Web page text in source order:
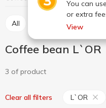
You can
or extra
View
All Ground coffee
Coffee bean L`OR
3 of product
Clear all filters L`OR